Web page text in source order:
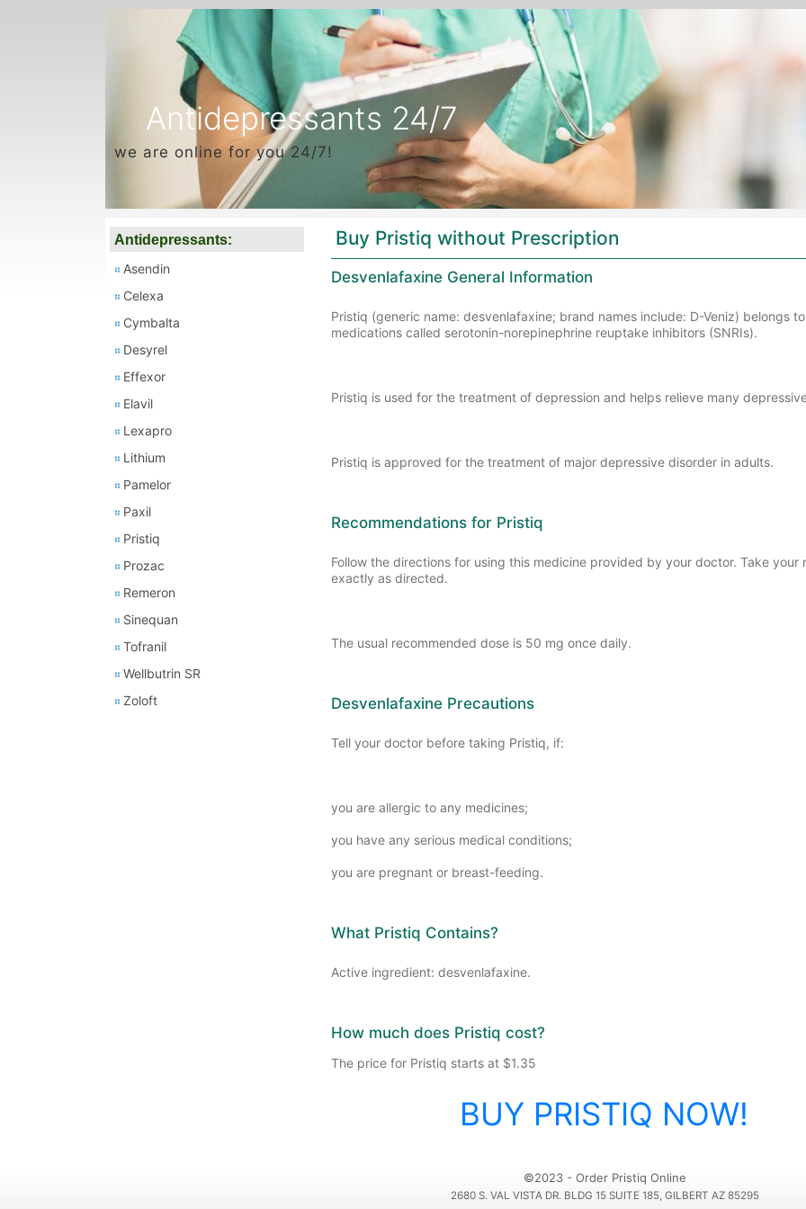
Antidepressants 24/7
we are online for you 24/7!
Antidepressants:
Asendin
Celexa
Cymbalta
Desyrel
Effexor
Elavil
Lexapro
Lithium
Pamelor
Paxil
Pristiq
Prozac
Remeron
Sinequan
Tofranil
Wellbutrin SR
Zoloft
Buy Pristiq without Prescription
Desvenlafaxine General Information
Pristiq (generic name: desvenlafaxine; brand names include: D-Veniz) belongs
medications called serotonin-norepinephrine reuptake inhibitors (SNRIs).
Pristiq is used for the treatment of depression and helps relieve many
Pristiq is approved for the treatment of major depressive disorder in adults.
Recommendations for Pristiq
Follow the directions for using this medicine provided by your doctor. Take your
exactly as directed.
The usual recommended dose is 50 mg once daily.
Desvenlafaxine Precautions
Tell your doctor before taking Pristiq, if:
you are allergic to any medicines;
you have any serious medical conditions;
you are pregnant or breast-feeding.
What Pristiq Contains?
Active ingredient: desvenlafaxine.
How much does Pristiq cost?
The price for Pristiq starts at $1.35
BUY PRISTIQ NOW!
©2023 - Order Pristiq Online
2680 S. VAL VISTA DR. BLDG 15 SUITE 185, GILBERT AZ 85295